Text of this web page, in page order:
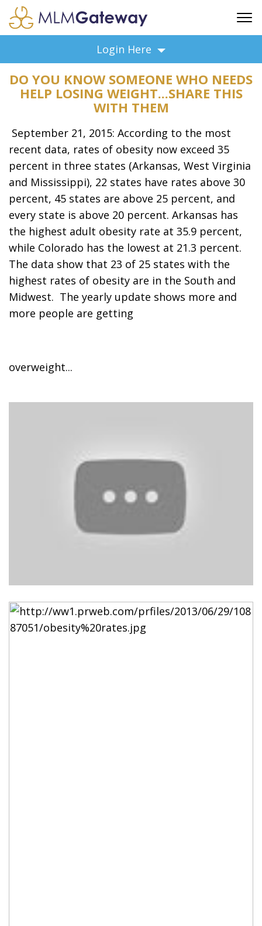
ADVERTISING
FAQ
SUPPORT
FEATURED PROFESSIONALS
BUSINESS OPPORTUNITIES
Login Here
DO YOU KNOW SOMEONE WHO NEEDS
HELP LOSING WEIGHT...SHARE THIS
WITH THEM
September 21, 2015: According to the most
recent data, rates of obesity now exceed 35
percent in three states (Arkansas, West Virginia
and Mississippi), 22 states have rates above 30
percent, 45 states are above 25 percent, and
every state is above 20 percent. Arkansas has
the highest adult obesity rate at 35.9 percent,
while Colorado has the lowest at 21.3 percent.
The data show that 23 of 25 states with the
highest rates of obesity are in the South and
Midwest. The yearly update shows more and
more people are getting
overweight...